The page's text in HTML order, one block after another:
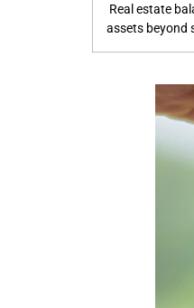
Real estate
assets beyond